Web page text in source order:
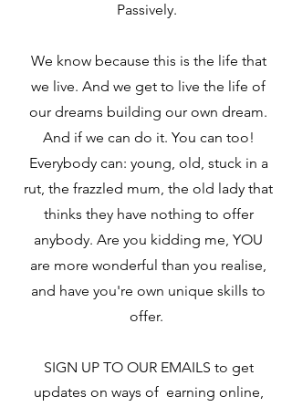
Passively.
We know because this is the life that
we live. And we get to live the life of
our dreams building our own dream.
And if we can do it. You can too!
Everybody can: young, old, stuck in a
rut, the frazzled mum, the old lady that
thinks they have nothing to offer
anybody. Are you kidding me, YOU
are more wonderful than you realise,
and have you're own unique skills to
offer.
SIGN UP TO OUR EMAILS to get
updates on ways of earning online,